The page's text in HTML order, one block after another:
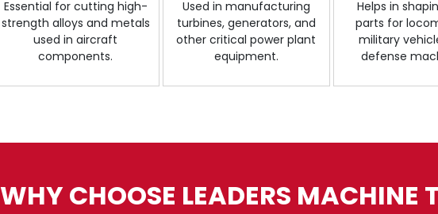
Essential for cutting high-
strength alloys and metals
used in aircraft
components.
Used in manufacturing
turbines, generators, and
other critical power plant
equipment.
Helps in
parts for
military
defense
WHY CHOOSE LEADERS MACHINE